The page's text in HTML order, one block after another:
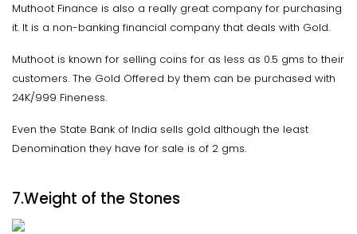
Muthoot Finance is also a really great company for purchasing
it. It is a non-banking financial company that deals with Gold.
Muthoot is known for selling coins for as less as 0.5 gms to their
customers. The Gold Offered by them can be purchased with
24K/999 Fineness.
Even the State Bank of India sells gold although the least
Denomination they have for sale is of 2 gms.
7.Weight of the Stones